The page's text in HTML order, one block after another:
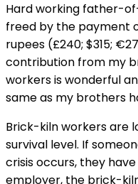
Hard working father-
freed by the payment
rupees (£240; $315;
contribution from my
workers is wonderful
same as my brothers
Brick-kiln workers are
survival level. If
crisis occurs, they
employer, the brick-